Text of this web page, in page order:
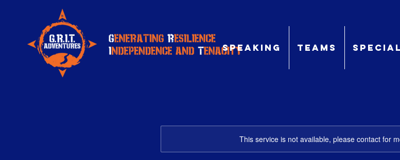
Speaking TEams Special
This service is not available, please contact for